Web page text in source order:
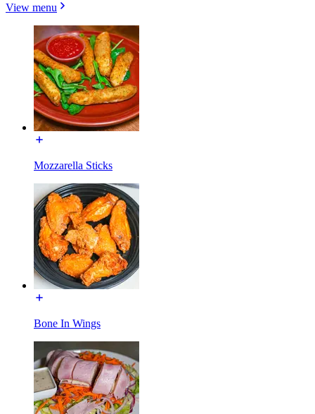
View menu
Mozzarella Sticks
Bone In Wings